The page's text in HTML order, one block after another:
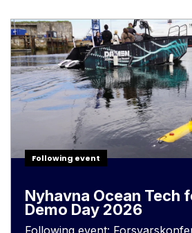
Following event
Nyhavna Ocean Tech
Demo Day 2026
Following event: